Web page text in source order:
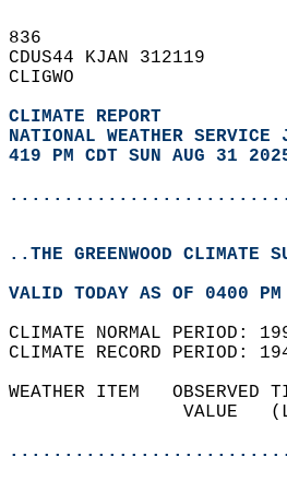
836
CDUS44 KJAN 312119
CLIGWO
CLIMATE REPORT
NATIONAL WEATHER SERVICE
419 PM CDT SUN AUG 31
..THE GREENWOOD CLIMATE
VALID TODAY AS OF 0400
CLIMATE NORMAL PERIOD:
CLIMATE RECORD PERIOD:
WEATHER ITEM
VALUE